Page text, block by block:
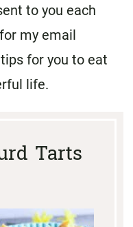
to you each
for my email
for you to eat
life.
Tarts